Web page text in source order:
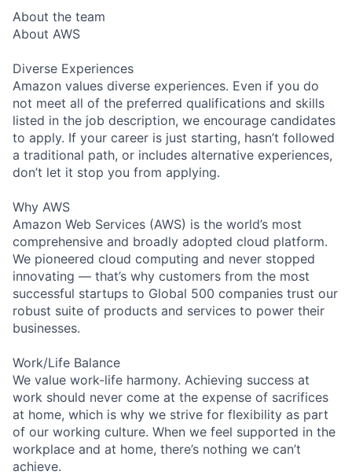
About the team
About AWS
Diverse Experiences
Amazon values diverse experiences. Even if you do
not meet all of the preferred qualifications and skills
listed in the job description, we encourage candidates
to apply. If your career is just starting, hasn’t followed
a traditional path, or includes alternative experiences,
don’t let it stop you from applying.
Why AWS
Amazon Web Services (AWS) is the world’s most
comprehensive and broadly adopted cloud platform.
We pioneered cloud computing and never stopped
innovating — that’s why customers from the most
successful startups to Global 500 companies trust our
robust suite of products and services to power their
businesses.
Work/Life Balance
We value work-life harmony. Achieving success at
work should never come at the expense of sacrifices
at home, which is why we strive for flexibility as part
of our working culture. When we feel supported in the
workplace and at home, there’s nothing we can’t
achieve.